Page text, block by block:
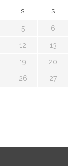
S S
5 6
12 13
19 20
26 27